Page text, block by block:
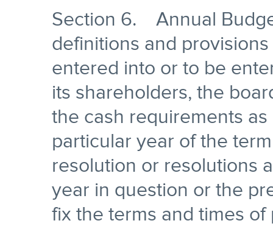
Section 6. Annual
definitions and
entered into or to be
its shareholders, the
the cash requirements
particular year of the
resolution or resolutions
year in question or the
fix the terms and times